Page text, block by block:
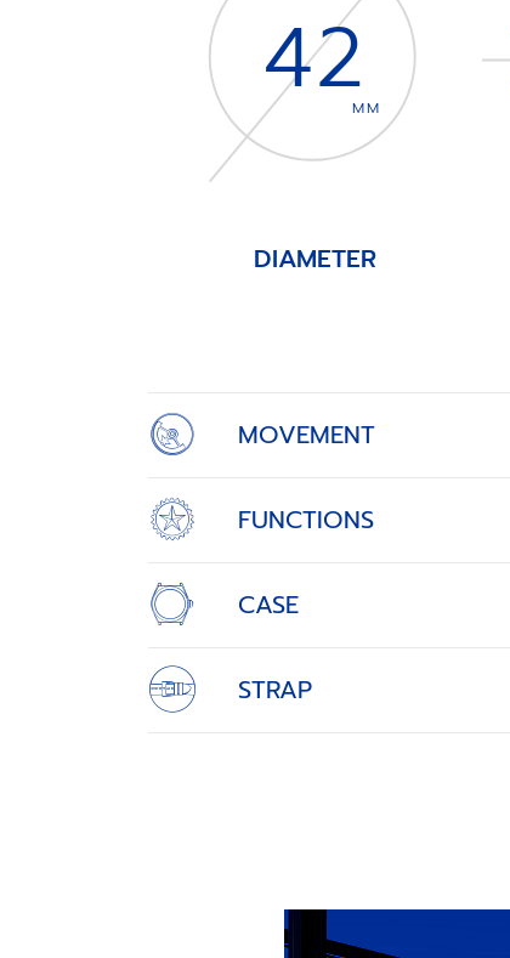
42MM
DIAMETER
MOVEMENT
FUNCTIONS
CASE
STRAP